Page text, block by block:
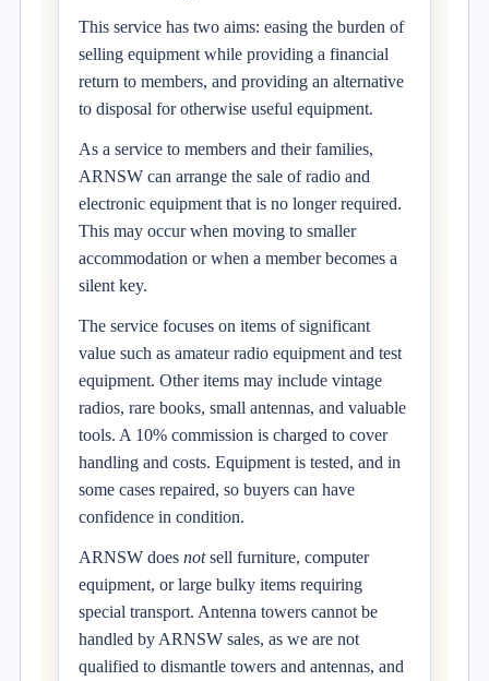
This service has two aims: easing the burden of
selling equipment while providing a financial
return to members, and providing an alternative
to disposal for otherwise useful equipment.
As a service to members and their families,
ARNSW can arrange the sale of radio and
electronic equipment that is no longer required.
This may occur when moving to smaller
accommodation or when a member becomes a
silent key.
The service focuses on items of significant
value such as amateur radio equipment and test
equipment. Other items may include vintage
radios, rare books, small antennas, and valuable
tools. A 10% commission is charged to cover
handling and costs. Equipment is tested, and in
some cases repaired, so buyers can have
confidence in condition.
ARNSW does notsell furniture, computer
equipment, or large bulky items requiring
special transport. Antenna towers cannot be
handled by ARNSW sales, as we are not
qualified to dismantle towers and antennas, and